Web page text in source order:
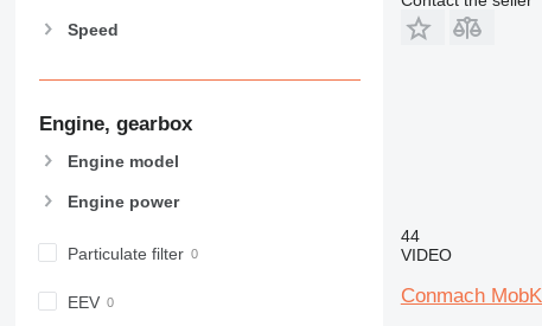
826
908
918
926
928
Speed
Engine, gearbox
Engine model
Engine power
Particulate filter
EEV
44
VIDEO
Conmach